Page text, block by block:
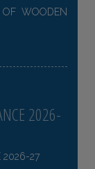
WOODEN
2026-
2026-27